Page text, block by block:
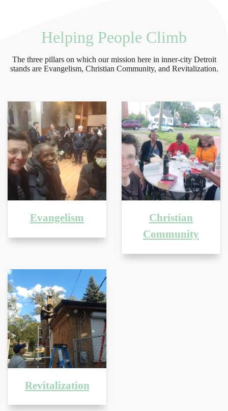
Helping People Climb
The three pillars on which our mission here in inner-city Detroit
stands are Evangelism, Christian Community, and Revitalization.
Evangelism
Christian
Community
Revitalization